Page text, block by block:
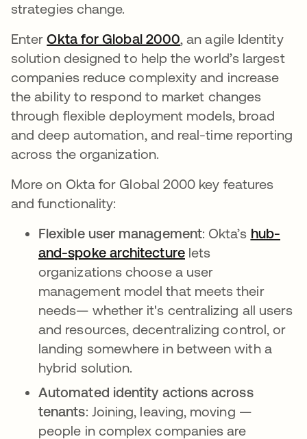
strategies change.
EnterOkta for Global 2000opens in a new tab
, an agile Identity
solution designed to help the world’s largest
companies reduce complexity and increase
the ability to respond to market changes
through flexible deployment models, broad
and deep automation, and real-time reporting
across the organization.
More on Okta for Global 2000 key features
and functionality:
Flexible user management: Okta’s hub-
and-spoke architectureopens in a new tab
lets
organizations choose a user
management model that meets their
needs— whether it's centralizing all users
and resources, decentralizing control, or
landing somewhere in between with a
hybrid solution.
Automated identity actions across
tenants: Joining, leaving, moving —
people in complex companies are